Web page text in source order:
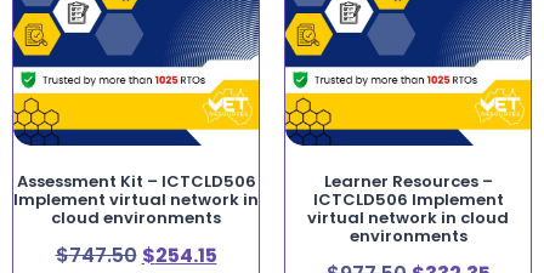
Assessment Kit – ICTCLD506
Implement virtual network in
cloud environments
$747.50 $254.15
Learner Resources –
ICTCLD506 Implement
virtual network in cloud
environments